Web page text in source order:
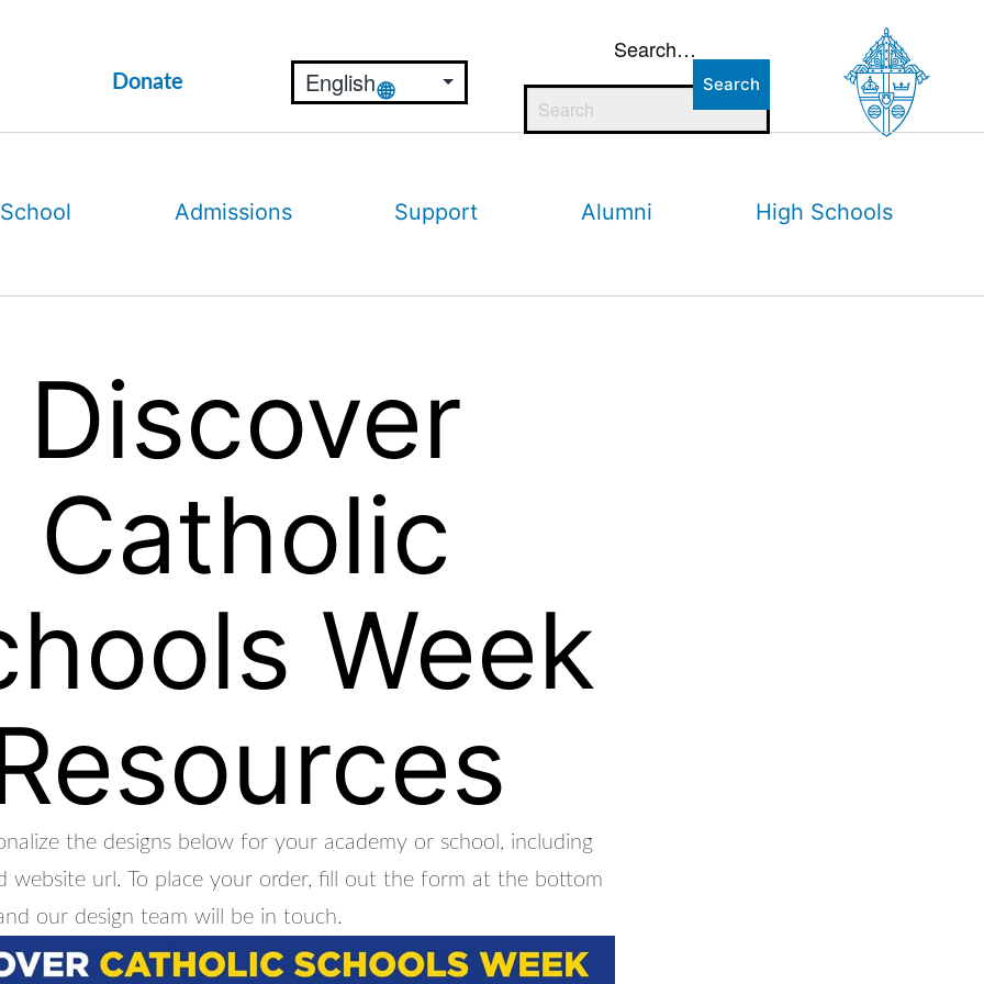
Donate
Search…
Admissions Support Alumni High Schools
Discover
Catholic
Week
the designs below for your academy or school, including
website url. To place your order, fill out the form at the bottom
our design team will be in touch.